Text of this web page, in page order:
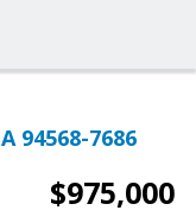
94568-7686
$975,000